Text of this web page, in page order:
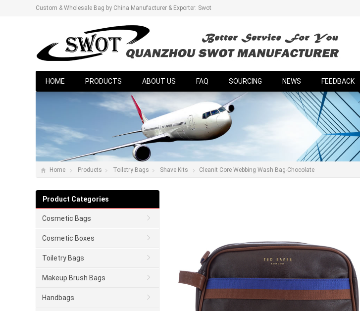
Custom & Wholesale Bag by China Manufacturer & Exporter: Swot
HOME PRODUCTS ABOUT US FAQ SOURCING NEWS FEEDBACK
Home Products Toiletry Bags Shave Kits Cleanit Core Webbing Wash Bag-Chocolate
Product Categories
Cosmetic Bags
Cosmetic Boxes
Toiletry Bags
Makeup Brush Bags
Handbags